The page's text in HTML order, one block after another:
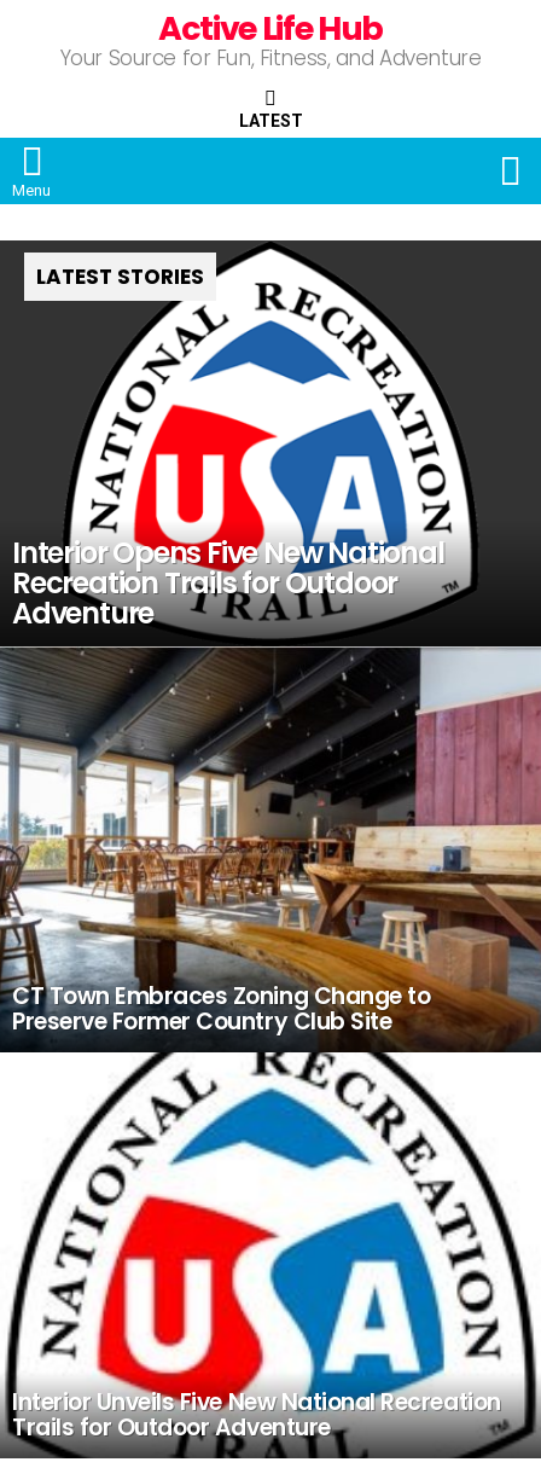
Active Life Hub
Your Source for Fun, Fitness, and Adventure
LATEST
Menu
LATEST STORIES
Interior Opens Five New National
Recreation Trails for Outdoor
Adventure
CT Town Embraces Zoning Change to
Preserve Former Country Club Site
Interior Unveils Five New National Recreation
Trails for Outdoor Adventure